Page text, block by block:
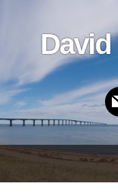
links
Header
Right